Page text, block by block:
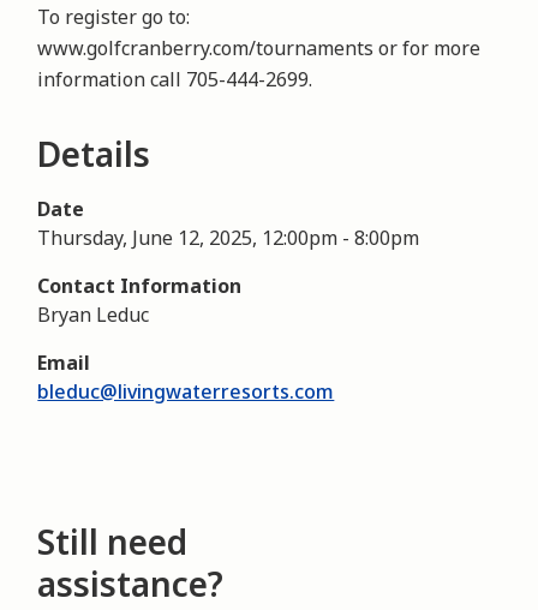
To register go to:
www.golfcranberry.com/tournaments or for more
information call 705-444-2699.
Details
Date
Thursday, June 12, 2025, 12:00pm -8:00pm
Contact Information
Bryan Leduc
Email
bleduc@livingwaterresorts.com
Still need
assistance?